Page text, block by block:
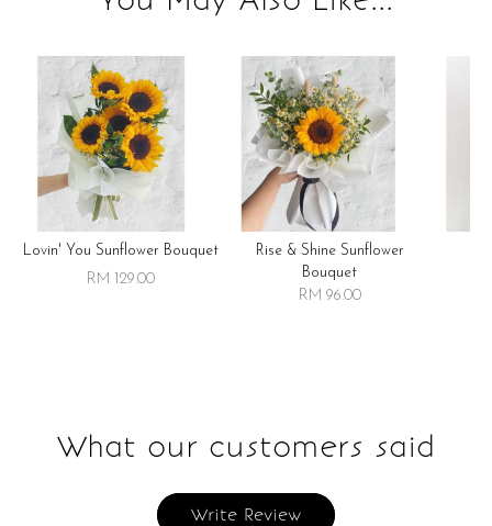
Lovin' You Sunflower Bouquet
RM 129.00
Rise & Shine Sunflower
Bouquet
RM 96.00
What our customers said
Write Review